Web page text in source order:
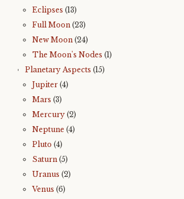
Eclipses (13)
Full Moon (23)
New Moon (24)
The Moon's Nodes (1)
Planetary Aspects (15)
Jupiter (4)
Mars (3)
Mercury (2)
Neptune (4)
Pluto (4)
Saturn (5)
Uranus (2)
Venus (6)